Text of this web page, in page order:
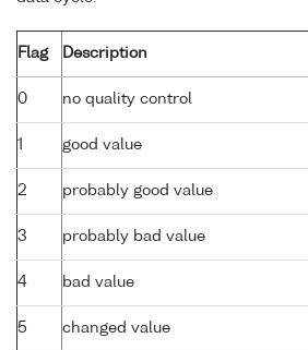
Flag Description
0 no quality control
1 good value
2 probably good value
3 probably bad value
4 bad value
5 changed value